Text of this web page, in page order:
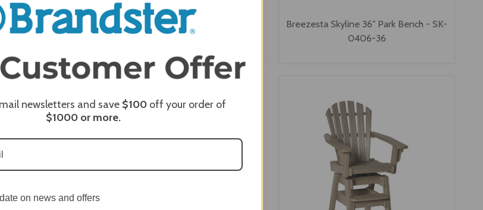
Bench -
48
Breezesta Skyline 36" Backless Bench -
SK-0409-36
Breezesta Skyline 36" Park Bench - SK-
0406-36
newsletters and save $100 off your order of
$1000 or more.
on news and offers